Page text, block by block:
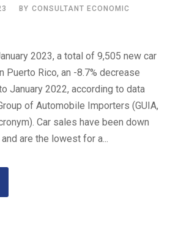
BY CONSULTANT ECONOMIC
2023, a total of 9,505 new car
Puerto Rico, an -8.7% decrease
January 2022, according to data
of Automobile Importers (GUIA,
Car sales have been down
are the lowest for a...